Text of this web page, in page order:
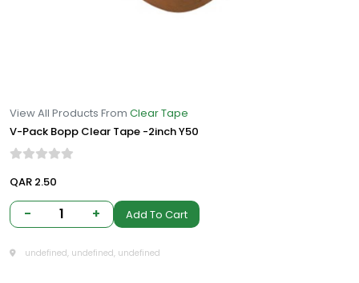
View All Products From Clear Tape
V-Pack Bopp Clear Tape -2inch Y50
QAR 2.50
- 1 + Add To Cart
undefined, undefined, undefined